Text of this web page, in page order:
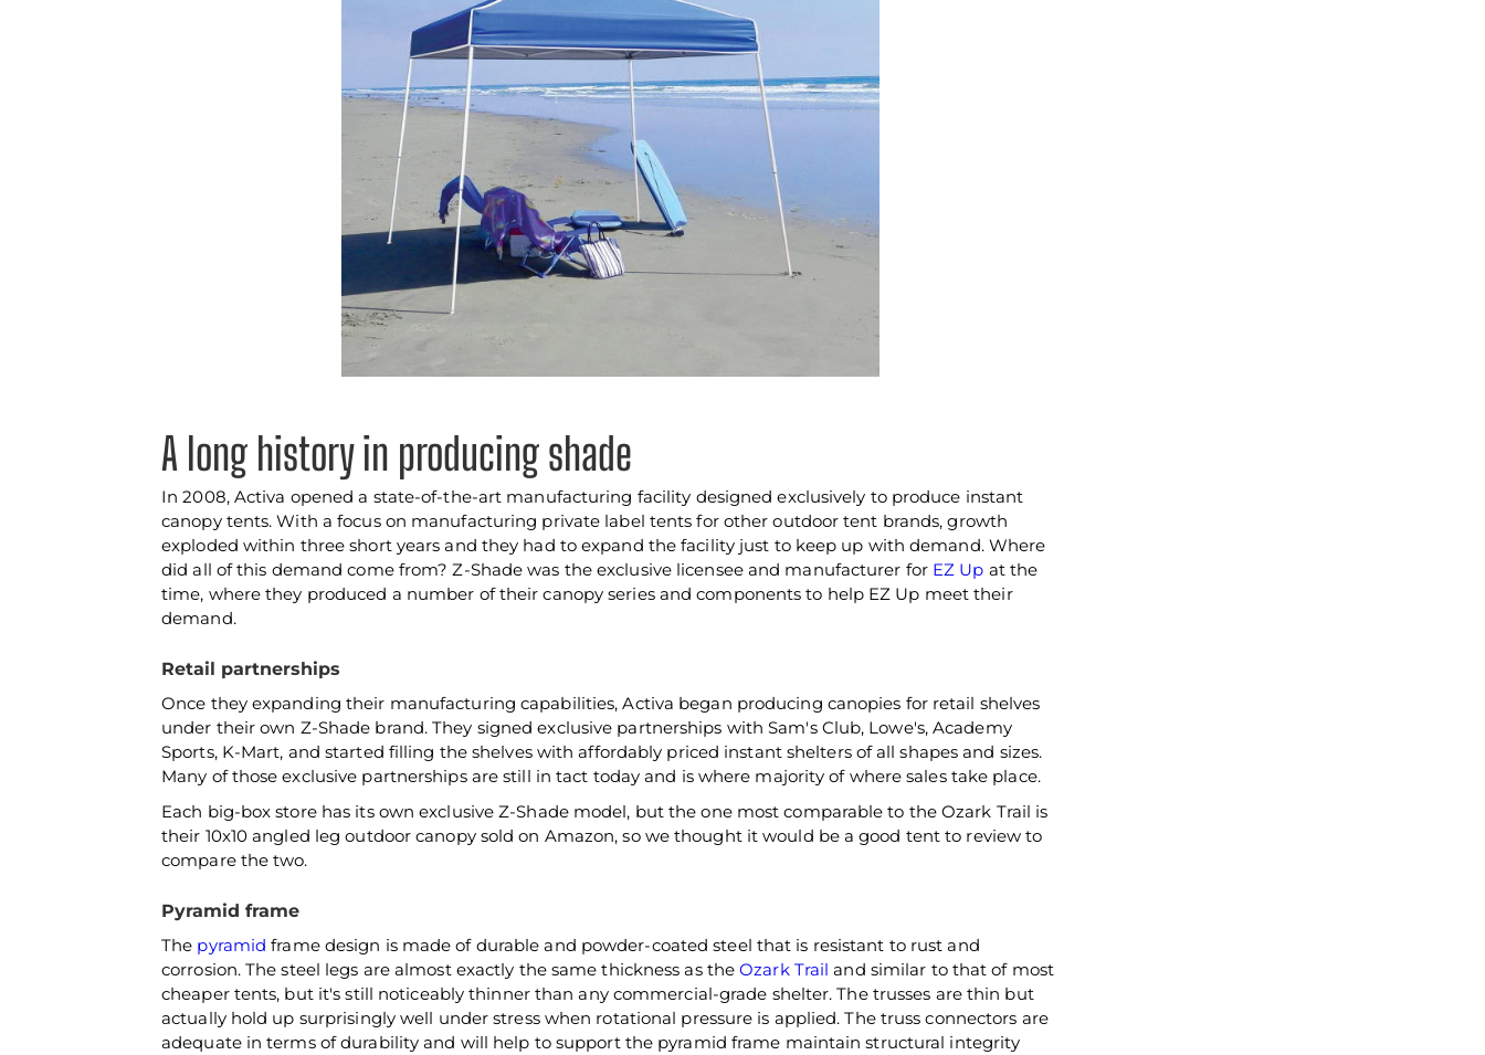
A long history in producing shade
In 2008, Activa opened a state-of-the-art manufacturing facility designed exclusively to produce instant
canopy tents. With a focus on manufacturing private label tents for other outdoor tent brands, growth
exploded within three short years and they had to expand the facility just to keep up with demand. Where
did all of this demand come from? Z-Shade was the exclusive licensee and manufacturer for EZ Up at the
time, where they produced a number of their canopy series and components to help EZ Up meet their
demand.
Retail partnerships
Once they expanding their manufacturing capabilities, Activa began producing canopies for retail shelves
under their own Z-Shade brand. They signed exclusive partnerships with Sam's Club, Lowe's, Academy
Sports, K-Mart, and started filling the shelves with affordably priced instant shelters of all shapes and sizes.
Many of those exclusive partnerships are still in tact today and is where majority of where sales take place.
Each big-box store has its own exclusive Z-Shade model, but the one most comparable to the Ozark Trail is
their 10x10 angled leg outdoor canopy sold on Amazon, so we thought it would be a good tent to review to
compare the two.
Pyramid frame
The pyramid frame design is made of durable and powder-coated steel that is resistant to rust and
corrosion. The steel legs are almost exactly the same thickness as theOzark Trail and similar to that of most
cheaper tents, but it's still noticeably thinner than any commercial-grade shelter. The trusses are thin but
actually hold up surprisingly well under stress when rotational pressure is applied. The truss connectors are
adequate in terms of durability and will help to support the pyramid frame maintain structural integrity